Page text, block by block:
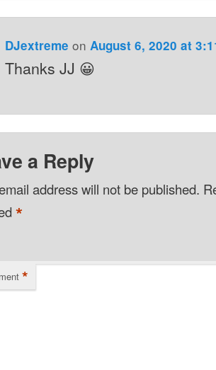
DJextreme on August 6, 2020 at
Thanks JJ 😀
a Reply
address will not be published.
*
*